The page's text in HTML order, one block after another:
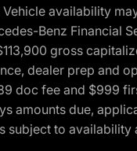
availability
Benz Financial
gross
dealer prep and
doc fee and $999
amounts due,
to